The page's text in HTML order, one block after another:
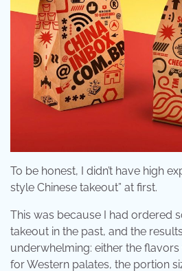
To be honest, I didn’t have high
style Chinese takeout” at first.
This was because I had ordered
takeout in the past, and the
underwhelming: either the
for Western palates, the portion